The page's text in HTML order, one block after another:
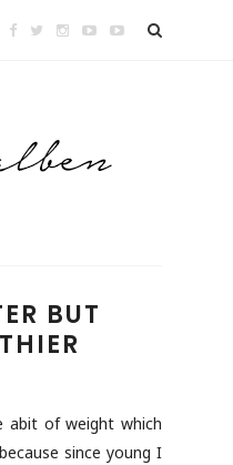
BUT
abit of weight which
since young I